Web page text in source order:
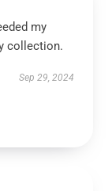
my
collection.
Sep 29, 2024